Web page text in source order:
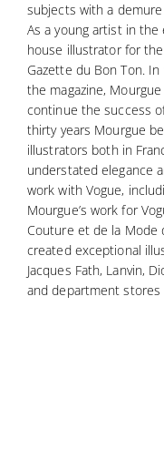
subjects with a
As a young artist in
house illustrator for
Gazette du Bon Ton.
the magazine,
continue the success
thirty years Mourgue
illustrators both in
understated elegance
work with Vogue,
Mourgue’s work for
Couture et de la Mode
created exceptional
Jacques Fath, Lanvin,
and department stores